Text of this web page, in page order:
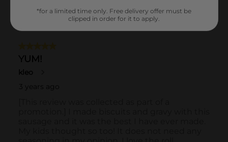
*for a limited time only. Free delivery offer must be
clipped in order for it to apply.